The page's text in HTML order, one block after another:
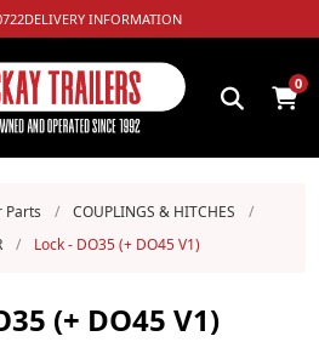
DELIVERY INFORMATION
0
Parts / COUPLINGS & HITCHES
/
/ Lock - DO35 (+ DO45 V1)
(+ DO45 V1)